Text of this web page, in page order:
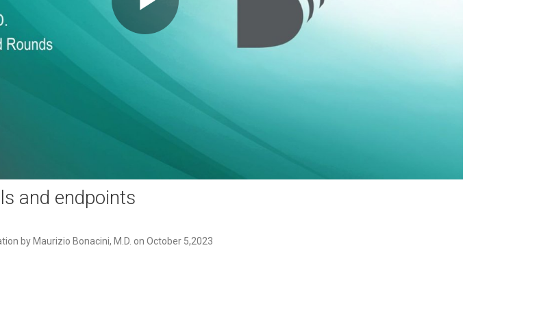
Play
Video
and endpoints
by Maurizio Bonacini, M.D. on October 5,2023